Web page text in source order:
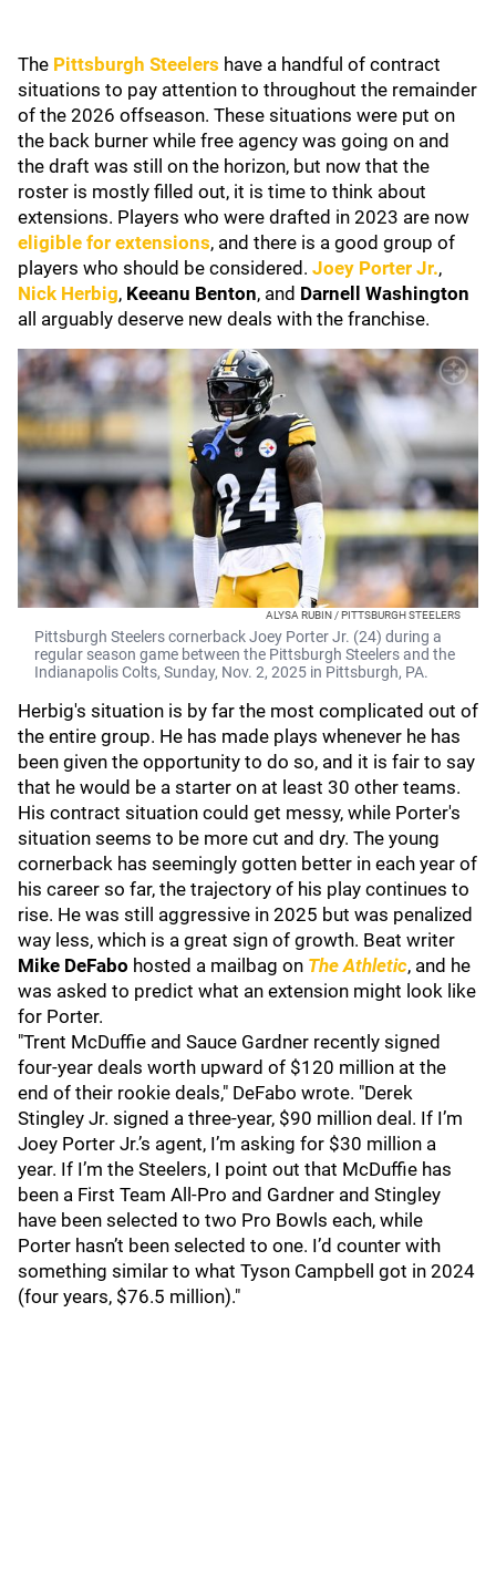
The Pittsburgh Steelers have a handful of contract
situations to pay attention to throughout the remainder
of the 2026 offseason. These situations were put on
the back burner while free agency was going on and
the draft was still on the horizon, but now that the
roster is mostly filled out, it is time to think about
extensions. Players who were drafted in 2023 are now
eligible for extensions, and there is a good group of
players who should be considered. Joey Porter Jr.,
Nick Herbig, Keeanu Benton, and Darnell Washington
all arguably deserve new deals with the franchise.
ALYSA RUBIN / PITTSBURGH STEELERS
Pittsburgh Steelers cornerback Joey Porter Jr. (24) during a
regular season game between the Pittsburgh Steelers and the
Indianapolis Colts, Sunday, Nov. 2, 2025 in Pittsburgh, PA.
Herbig's situation is by far the most complicated out of
the entire group. He has made plays whenever he has
been given the opportunity to do so, and it is fair to say
that he would be a starter on at least 30 other teams.
His contract situation could get messy, while Porter's
situation seems to be more cut and dry. The young
cornerback has seemingly gotten better in each year of
his career so far, the trajectory of his play continues to
rise. He was still aggressive in 2025 but was penalized
way less, which is a great sign of growth. Beat writer
Mike DeFabo hosted a mailbag on The Athletic, and he
was asked to predict what an extension might look like
for Porter.
"Trent McDuffie and Sauce Gardner recently signed
four-year deals worth upward of $120 million at the
end of their rookie deals," DeFabo wrote. "Derek
Stingley Jr. signed a three-year, $90 million deal. If I’m
Joey Porter Jr.’s agent, I’m asking for $30 million a
year. If I’m the Steelers, I point out that McDuffie has
been a First Team All-Pro and Gardner and Stingley
have been selected to two Pro Bowls each, while
Porter hasn’t been selected to one. I’d counter with
something similar to what Tyson Campbell got in 2024
(four years, $76.5 million)."